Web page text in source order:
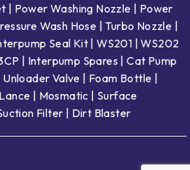
Power Washing Nozzle
Power
Wash Hose Turbo Nozzle
Seal Kit |WS201 |WS202
Interpump Spares |Cat Pump
Unloader Valve Foam Bottle
Mosmatic
Surface
Filter Dirt Blaster